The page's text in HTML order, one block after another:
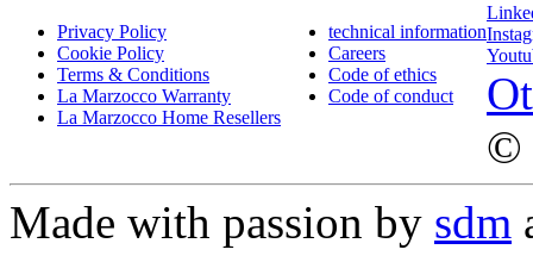
Privacy Policy
Cookie Policy
Terms & Conditions
La Marzocco Warranty
La Marzocco Home Resellers
technical information
Careers
Code of ethics
Code of conduct
©
Made with passion by sdm